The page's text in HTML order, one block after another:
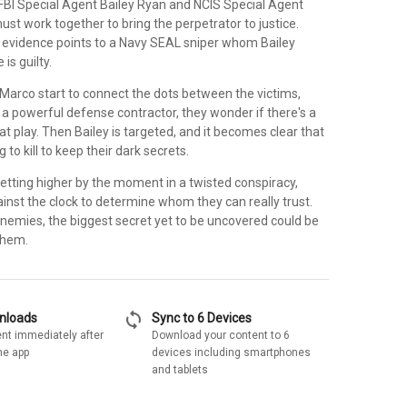
Special Agent Bailey Ryan and NCIS Special Agent
work together to bring the perpetrator to justice.
points to a Navy SEAL sniper whom Bailey
is guilty.
start to connect the dots between the victims,
a powerful defense contractor, they wonder if there's a
play. Then Bailey is targeted, and it becomes clear that
to kill to keep their dark secrets.
higher by the moment in a twisted conspiracy,
the clock to determine whom they can really trust.
the biggest secret yet to be uncovered could be
immediately after
app
sync Sync to 6 Devices
Download your content to 6
devices including smartphones
and tablets